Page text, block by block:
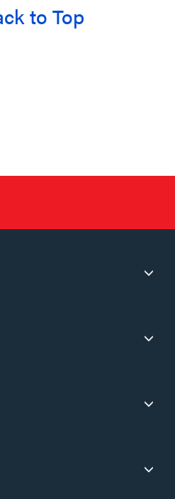
to Top